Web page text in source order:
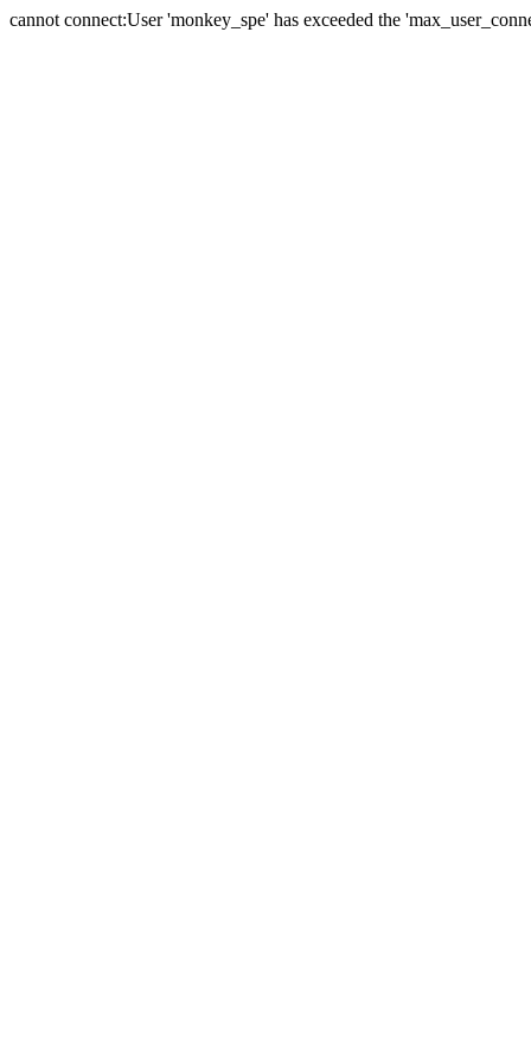
cannot connect:User 'monkey_spe' has exceeded the